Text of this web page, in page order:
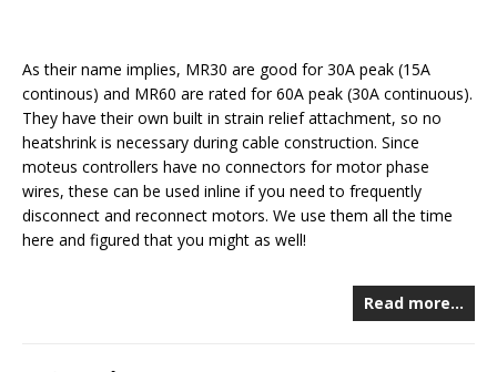
As their name implies, MR30 are good for 30A peak (15A
continous) and MR60 are rated for 60A peak (30A continuous).
They have their own built in strain relief attachment, so no
heatshrink is necessary during cable construction. Since
moteus controllers have no connectors for motor phase
wires, these can be used inline if you need to frequently
disconnect and reconnect motors. We use them all the time
here and figured that you might as well!
Read more…